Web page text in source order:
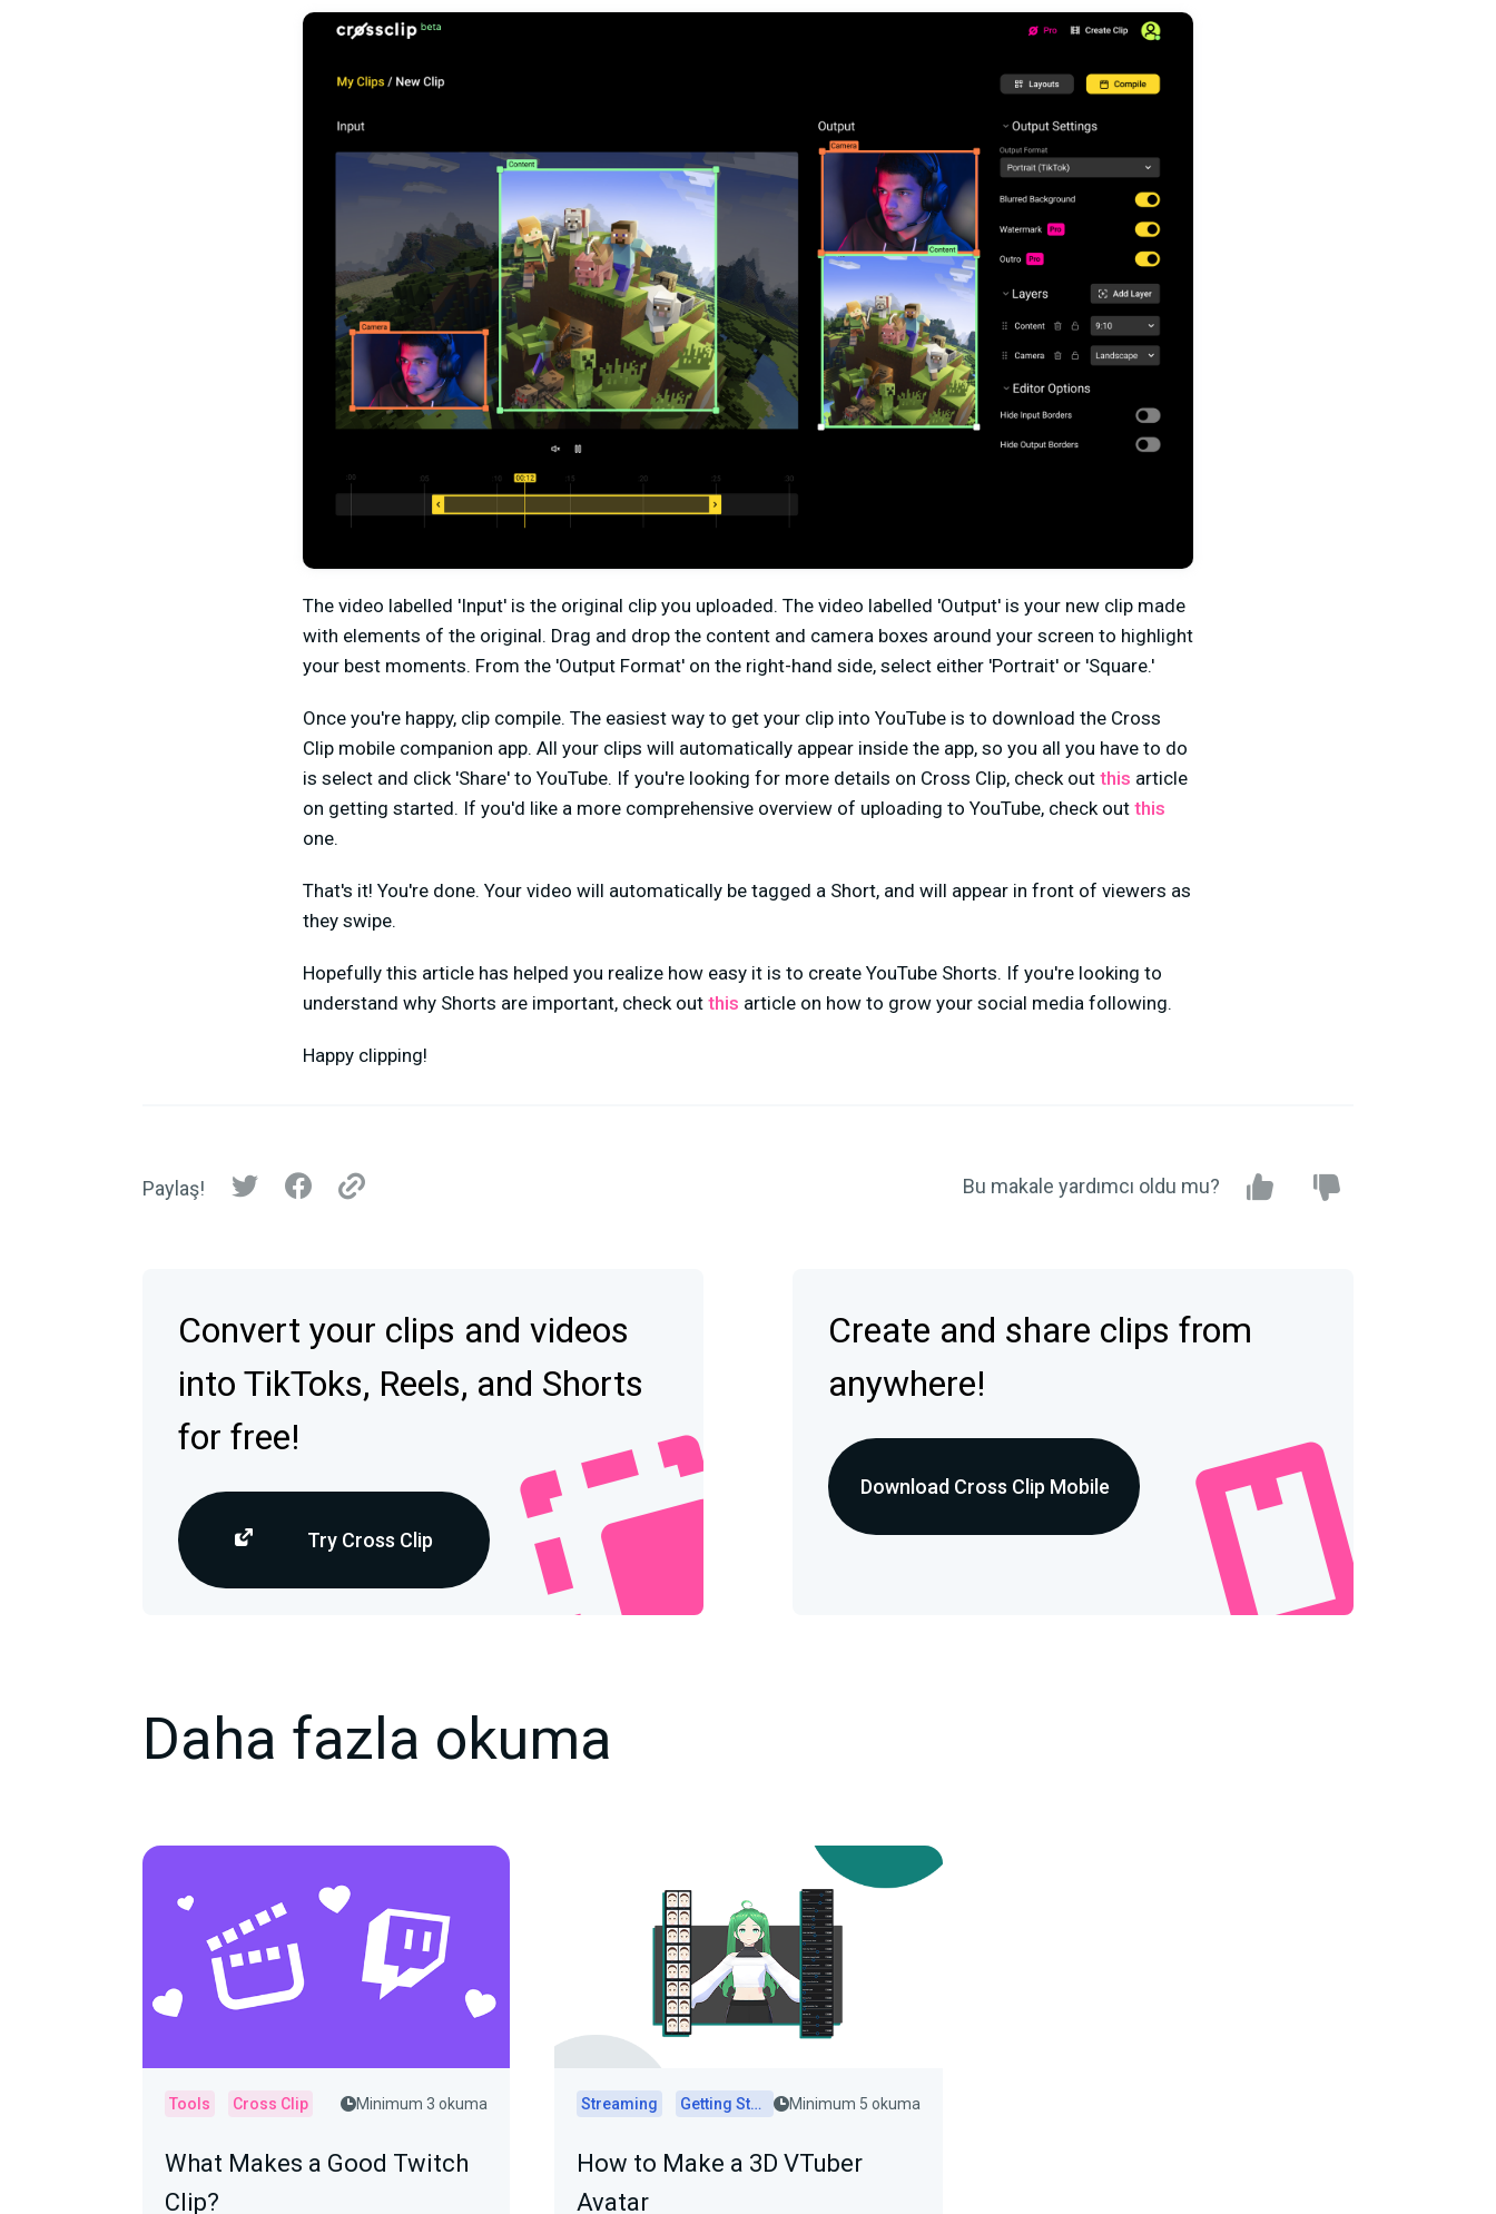
The video labelled 'Input' is the original clip you uploaded. The video labelled 'Output' is your new clip made
with elements of the original. Drag and drop the content and camera boxes around your screen to highlight
your best moments. From the 'Output Format' on the right-hand side, select either 'Portrait' or 'Square.'
Once you're happy, clip compile. The easiest way to get your clip into YouTube is to download the Cross
Clip mobile companion app. All your clips will automatically appear inside the app, so you all you have to do
is select and click 'Share' to YouTube. If you're looking for more details on Cross Clip, check out this article
on getting started. If you'd like a more comprehensive overview of uploading to YouTube, check out this
one.
That's it! You're done. Your video will automatically be tagged a Short, and will appear in front of viewers as
they swipe.
Hopefully this article has helped you realize how easy it is to create YouTube Shorts. If you're looking to
understand why Shorts are important, check out this article on how to grow your social media following.
Happy clipping!
Paylaş! Bu makale yardımcı oldu mu?
Convert your clips and videos
into TikToks, Reels, and Shorts
for free!
Try Cross Clip
Create and share clips from
anywhere!
Download Cross Clip Mobile
Daha fazla okuma
Tools Cross Clip Minimum 3 okuma
What Makes a Good Twitch
Clip?
Streaming Getting Started Minimum 5 okuma
How to Make a 3D VTuber
Avatar